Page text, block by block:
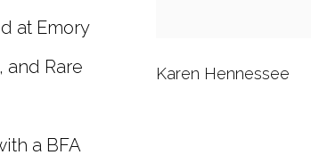
Karen Hennessee
at Emory
and Rare
a BFA